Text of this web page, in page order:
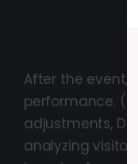
(Optimizing
After the event,
performance.
adjustments,
analyzing